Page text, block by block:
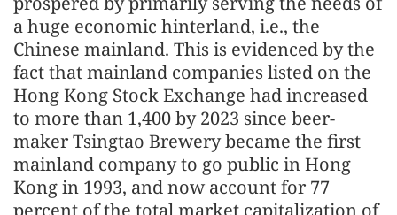
a huge economic hinterland, i.e., the
Chinese mainland. This is evidenced by the
fact that mainland companies listed on the
Hong Kong Stock Exchange had increased
to more than 1,400 by 2023 since beer-
maker Tsingtao Brewery became the first
mainland company to go public in Hong
Kong in 1993, and now account for 77
percent of the total market capitalization of